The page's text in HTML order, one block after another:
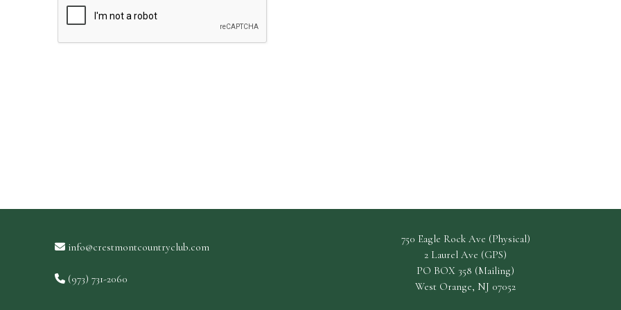
info@crestmontcountryclub.com
(973) 731-2060
750 Eagle Rock Ave (Physical)
2 Laurel Ave (GPS)
PO BOX 358 (Mailing)
West Orange, NJ 07052